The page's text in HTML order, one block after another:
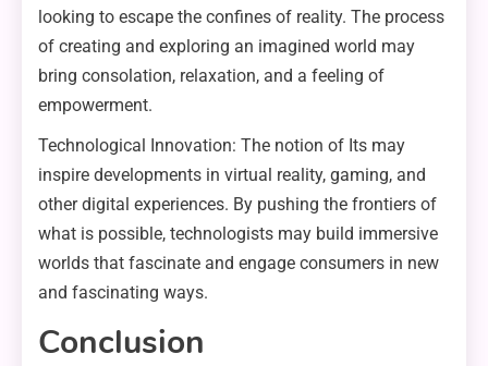
looking to escape the confines of reality. The process
of creating and exploring an imagined world may
bring consolation, relaxation, and a feeling of
empowerment.
Technological Innovation: The notion of Its may
inspire developments in virtual reality, gaming, and
other digital experiences. By pushing the frontiers of
what is possible, technologists may build immersive
worlds that fascinate and engage consumers in new
and fascinating ways.
Conclusion